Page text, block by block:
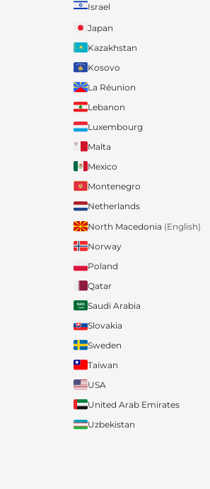
Israel
Japan
Kazakhstan
Kosovo
La Réunion
Lebanon
Luxembourg
Malta
Mexico
Montenegro
Netherlands
North Macedonia (English)
Norway
Poland
Qatar
Saudi Arabia
Slovakia
Sweden
Taiwan
USA
United Arab Emirates
Uzbekistan